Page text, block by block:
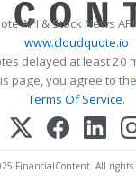
API & Stock News
www.cloudquote.io
delayed at least 20
page, you agree to the
Terms Of Service.
FinancialContent. All rights